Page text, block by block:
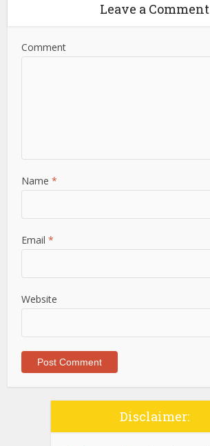
Leave a Comment
Comment
Name*
Email*
Website
Disclaimer: